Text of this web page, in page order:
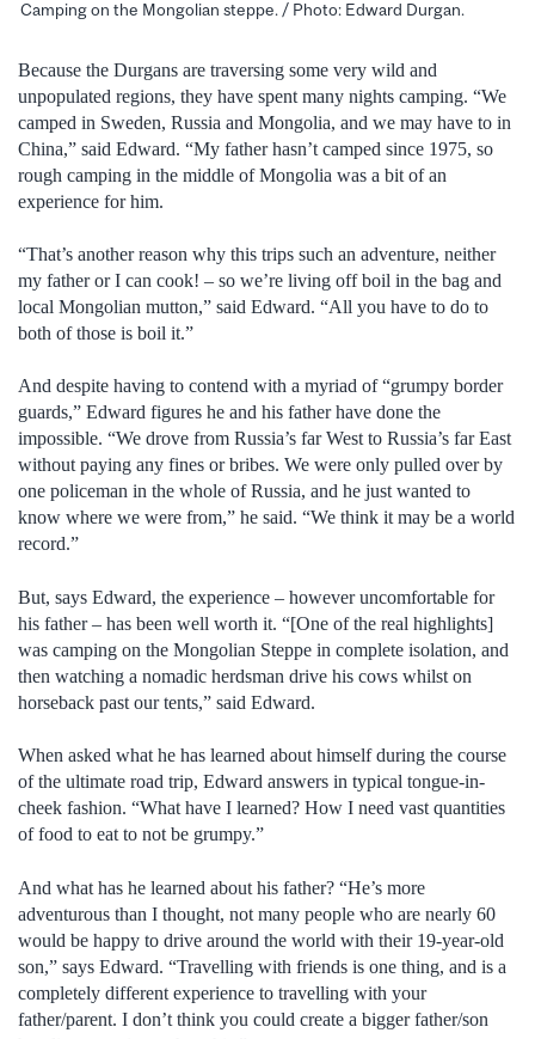
Camping on the Mongolian steppe. / Photo: Edward Durgan.
Because the Durgans are traversing some very wild and
unpopulated regions, they have spent many nights camping. “We
camped in Sweden, Russia and Mongolia, and we may have to in
China,” said Edward. “My father hasn’t camped since 1975, so
rough camping in the middle of Mongolia was a bit of an
experience for him.
“That’s another reason why this trips such an adventure, neither
my father or I can cook! – so we’re living off boil in the bag and
local Mongolian mutton,” said Edward. “All you have to do to
both of those is boil it.”
And despite having to contend with a myriad of “grumpy border
guards,” Edward figures he and his father have done the
impossible. “We drove from Russia’s far West to Russia’s far East
without paying any fines or bribes. We were only pulled over by
one policeman in the whole of Russia, and he just wanted to
know where we were from,” he said. “We think it may be a world
record.”
But, says Edward, the experience – however uncomfortable for
his father – has been well worth it. “[One of the real highlights]
was camping on the Mongolian Steppe in complete isolation, and
then watching a nomadic herdsman drive his cows whilst on
horseback past our tents,” said Edward.
When asked what he has learned about himself during the course
of the ultimate road trip, Edward answers in typical tongue-in-
cheek fashion. “What have I learned? How I need vast quantities
of food to eat to not be grumpy.”
And what has he learned about his father? “He’s more
adventurous than I thought, not many people who are nearly 60
would be happy to drive around the world with their 19-year-old
son,” says Edward. “Travelling with friends is one thing, and is a
completely different experience to travelling with your
father/parent. I don’t think you could create a bigger father/son